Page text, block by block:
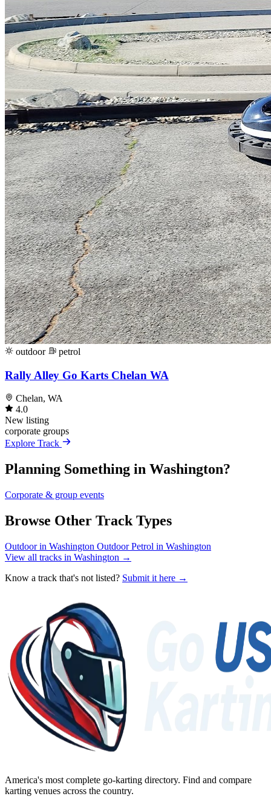
outdoor petrol
Rally Alley Go Karts Chelan WA
Chelan, WA
4.0
New listing
corporate groups
Explore Track
Planning Something in Washington?
Corporate & group events
Browse Other Track Types
Outdoor in Washington Outdoor Petrol in Washington
View all tracks in Washington →
Know a track that's not listed? Submit it here →
America's most complete go-karting directory. Find and compare
karting venues across the country.